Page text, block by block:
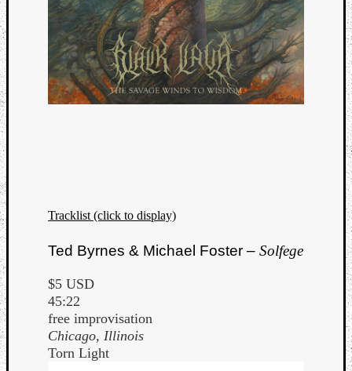
Tracklist (click to display)
Ted Byrnes & Michael Foster – Solfege
$5 USD
45:22
free improvisation
Chicago, Illinois
Torn Light
Review
Check
Games
Review
Music
Music
Review
Science
updates
Theory
Weekly
Release